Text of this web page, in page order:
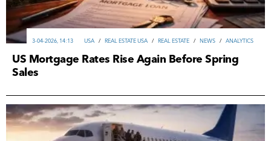
USA / REAL ESTATE USA / REAL ESTATE / NEWS / ANALYTICS
3-04-2026, 14:13
US Mortgage Rates Rise Again Before Spring
Sales